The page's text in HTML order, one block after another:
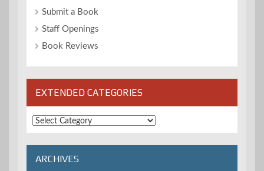
Submit a Book
Staff Openings
Book Reviews
EXTENDED CATEGORIES
Extended
Categories
ARCHIVES